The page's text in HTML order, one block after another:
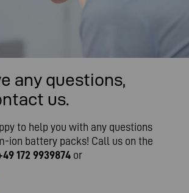
any questions,
us.
to help you with any questions
ion battery packs! Call us on the
172 9939874 or